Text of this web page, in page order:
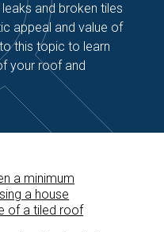
and broken tiles
appeal and value of
this topic to learn
your roof and
a minimum
a house
of a tiled roof